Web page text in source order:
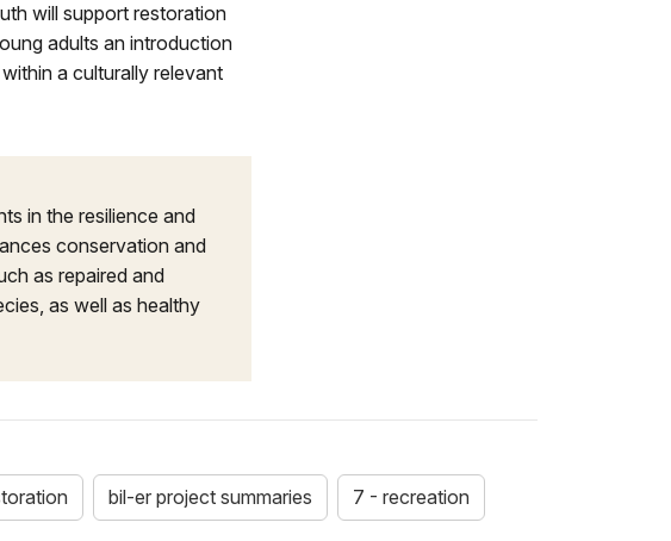
will support restoration
adults an introduction
a culturally relevant
in the resilience and
conservation and
as repaired and
as well as healthy
bil-er project summaries 7 - recreation